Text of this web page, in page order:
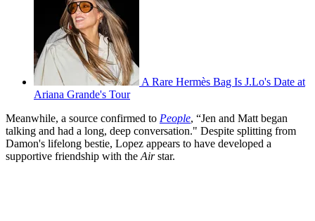
A Rare Hermès Bag Is J.Lo's Date at
Ariana Grande's Tour
Meanwhile, a source confirmed to People, “Jen and Matt began
talking and had a long, deep conversation." Despite splitting from
Damon's lifelong bestie, Lopez appears to have developed a
supportive friendship with the Airstar.